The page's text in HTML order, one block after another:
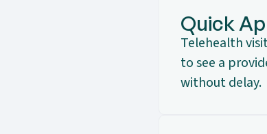
Quick
Telehealth
to see a
without delay.